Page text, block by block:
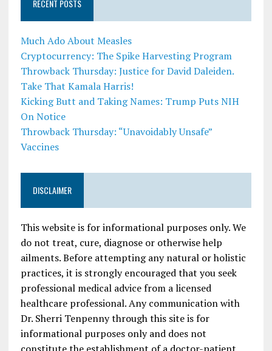
RECENT POSTS
Much Ado About Measles
Cryptocurrency: The Spike Harvesting Program
Throwback Thursday: Justice for David Daleiden.
Take That Kamala Harris!
Kicking Butt and Taking Names: Trump Puts NIH
On Notice
Throwback Thursday: “Unavoidably Unsafe”
Vaccines
DISCLAIMER
This website is for informational purposes only. We
do not treat, cure, diagnose or otherwise help
ailments. Before attempting any natural or holistic
practices, it is strongly encouraged that you seek
professional medical advice from a licensed
healthcare professional. Any communication with
Dr. Sherri Tenpenny through this site is for
informational purposes only and does not